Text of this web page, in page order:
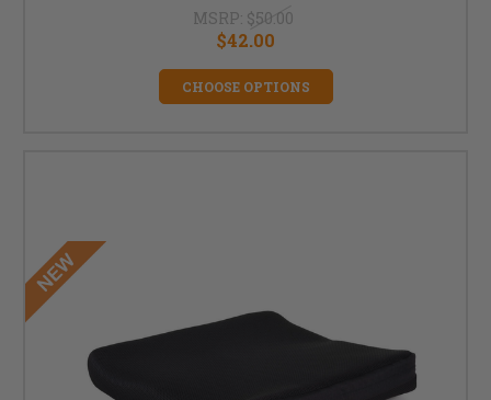
MSRP: $50.00
$42.00
CHOOSE OPTIONS